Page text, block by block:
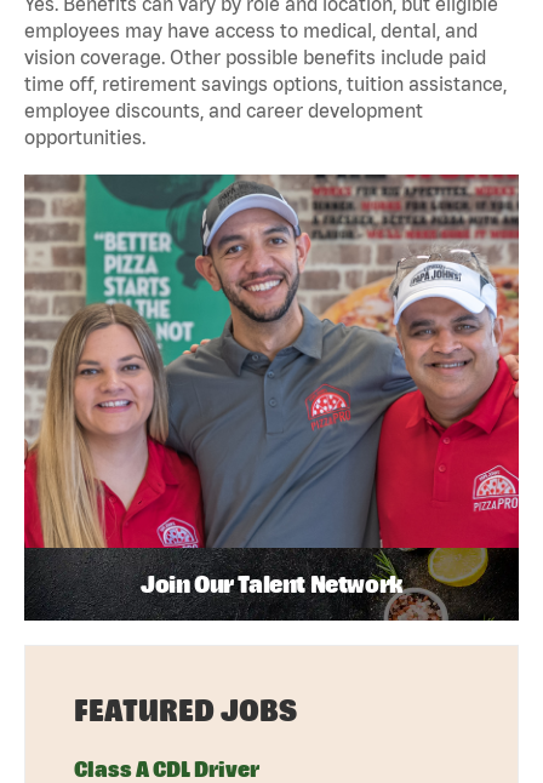
employees may have access to medical, dental, and
vision coverage. Other possible benefits include paid
time off, retirement savings options, tuition assistance,
employee discounts, and career development
opportunities.
Join Our Talent Network
FEATURED JOBS
Class A CDL Driver